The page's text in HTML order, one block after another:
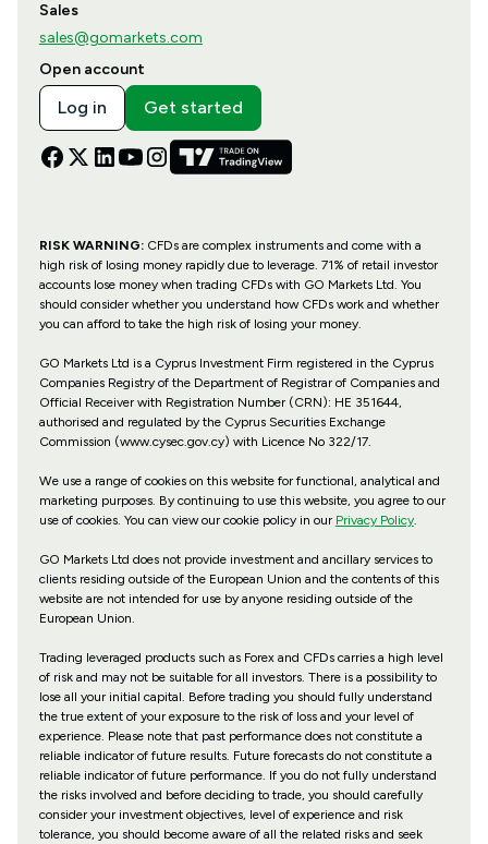
Sales
sales@gomarkets.com
Open account
Log in Get started
RISK WARNING:CFDs are complex instruments and come with a
high risk of losing money rapidly due to leverage. 71% of retail investor
accounts lose money when trading CFDs with GO Markets Ltd. You
should consider whether you understand how CFDs work and whether
you can afford to take the high risk of losing your money.
GO Markets Ltd is a Cyprus Investment Firm registered in the Cyprus
Companies Registry of the Department of Registrar of Companies and
Official Receiver with Registration Number (CRN): HE 351644,
authorised and regulated by the Cyprus Securities Exchange
Commission (www.cysec.gov.cy) with Licence No 322/17.
We use a range of cookies on this website for functional, analytical and
marketing purposes. By continuing to use this website, you agree to our
use of cookies. You can view our cookie policy in our Privacy Policy.
GO Markets Ltd does not provide investment and ancillary services to
clients residing outside of the European Union and the contents of this
website are not intended for use by anyone residing outside of the
European Union.
Trading leveraged products such as Forex and CFDs carries a high level
of risk and may not be suitable for all investors. There is a possibility to
lose all your initial capital. Before trading you should fully understand
the true extent of your exposure to the risk of loss and your level of
experience. Please note that past performance does not constitute a
reliable indicator of future results. Future forecasts do not constitute a
reliable indicator of future performance. If you do not fully understand
the risks involved and before deciding to trade, you should carefully
consider your investment objectives, level of experience and risk
tolerance, you should become aware of all the related risks and seek